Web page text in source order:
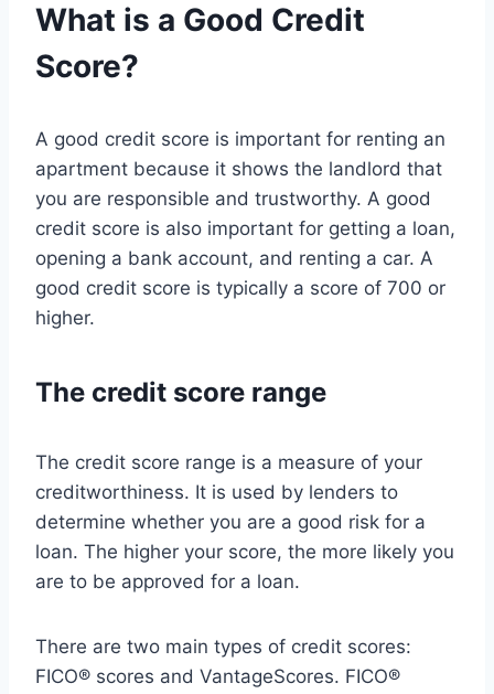
What is a Good Credit
Score?
A good credit score is important for renting an
apartment because it shows the landlord that
you are responsible and trustworthy. A good
credit score is also important for getting a loan,
opening a bank account, and renting a car. A
good credit score is typically a score of 700 or
higher.
The credit score range
The credit score range is a measure of your
creditworthiness. It is used by lenders to
determine whether you are a good risk for a
loan. The higher your score, the more likely you
are to be approved for a loan.
There are two main types of credit scores:
FICO® scores and VantageScores. FICO®